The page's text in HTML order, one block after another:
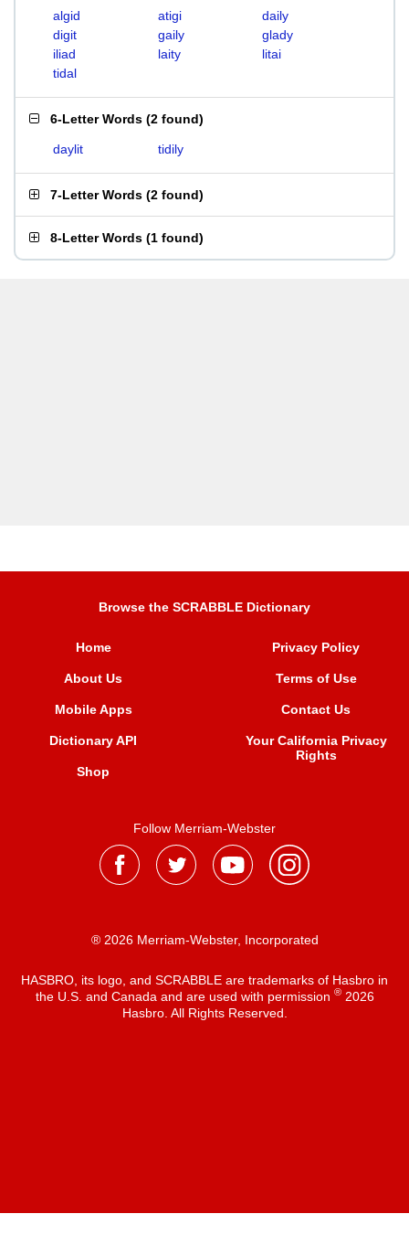
algid atigi
daily
digit
gaily
glady
iliad
laity
litai
tidal
6-Letter Words (2 found)
daylit tidily
7-Letter Words (2 found)
8-Letter Words (1 found)
Browse the SCRABBLE Dictionary
Home
About Us
Mobile Apps
Dictionary API
Shop
Privacy Policy
Terms of Use
Contact Us
Your California Privacy
Rights
Follow Merriam-Webster
® 2026 Merriam-Webster, Incorporated
HASBRO, its logo, and SCRABBLE are trademarks of Hasbro in
the U.S. and Canada and are used with permission ®2026
Hasbro. All Rights Reserved.